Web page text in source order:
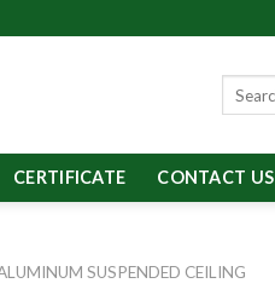
CERTIFICATE CONTACT US
SUSPENDED CEILING